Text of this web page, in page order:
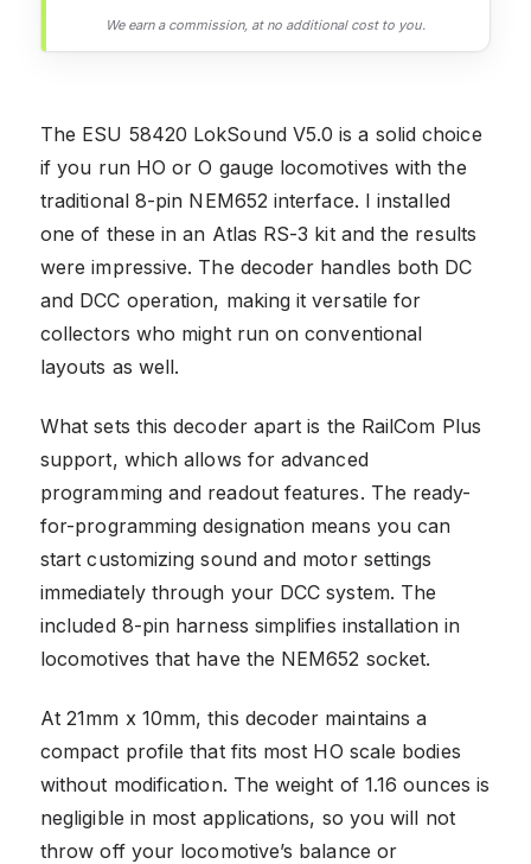
We earn a commission, at no additional cost to you.
The ESU 58420 LokSound V5.0 is a solid choice
if you run HO or O gauge locomotives with the
traditional 8-pin NEM652 interface. I installed
one of these in an Atlas RS-3 kit and the results
were impressive. The decoder handles both DC
and DCC operation, making it versatile for
collectors who might run on conventional
layouts as well.
What sets this decoder apart is the RailCom Plus
support, which allows for advanced
programming and readout features. The ready-
for-programming designation means you can
start customizing sound and motor settings
immediately through your DCC system. The
included 8-pin harness simplifies installation in
locomotives that have the NEM652 socket.
At 21mm x 10mm, this decoder maintains a
compact profile that fits most HO scale bodies
without modification. The weight of 1.16 ounces is
negligible in most applications, so you will not
throw off your locomotive’s balance or